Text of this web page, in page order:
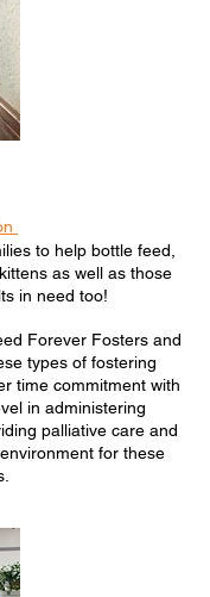
to help bottle feed,
as well as those
in need too!
Forever Fosters and
types of fostering
time commitment with
in administering
palliative care and
for these